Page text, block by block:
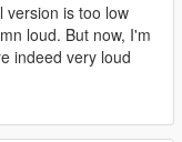
version is too low
loud. But now, I'm
indeed very loud